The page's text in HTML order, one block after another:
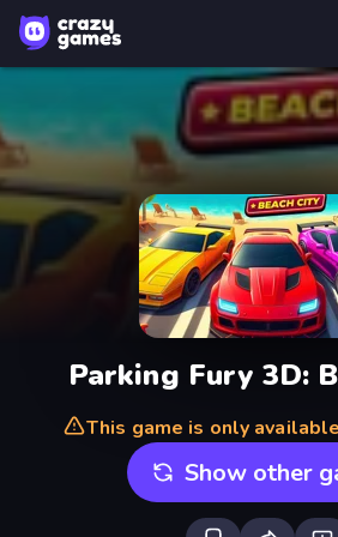
Parking Fury 3D:
This game is only
Show other